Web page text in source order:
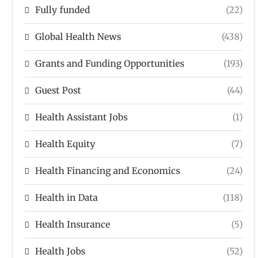
Fully funded (22)
Global Health News (438)
Grants and Funding Opportunities (193)
Guest Post (44)
Health Assistant Jobs (1)
Health Equity (7)
Health Financing and Economics (24)
Health in Data (118)
Health Insurance (5)
Health Jobs (52)